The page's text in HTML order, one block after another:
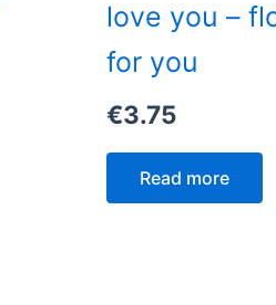
love you –
for you
€3.75
Read more